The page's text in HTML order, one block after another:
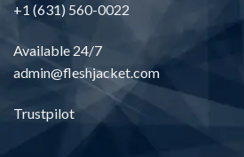
+1 (631) 560-0022
Available 24/7
admin@fleshjacket.com
Trustpilot